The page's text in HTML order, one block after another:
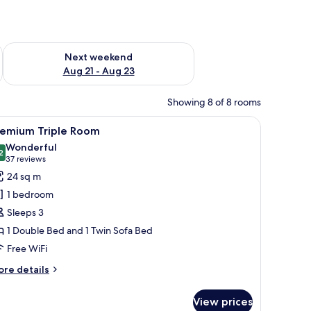
- Aug 16
Next weekend
Aug 21 - Aug 23
Check availability for next weekend Aug 21 - Aug 23
Showing 8 of 8 rooms
a computer, a chair, and a TV. A hotel room with a bed, a desk with a
6 Triple Room
out of 10
Wonderful
37 reviews
(37
reviews)
24 sq m
1 bedroom
Sleeps 3
1 Double Bed and 1 Twin Sofa Bed
Free WiFi
details
View prices